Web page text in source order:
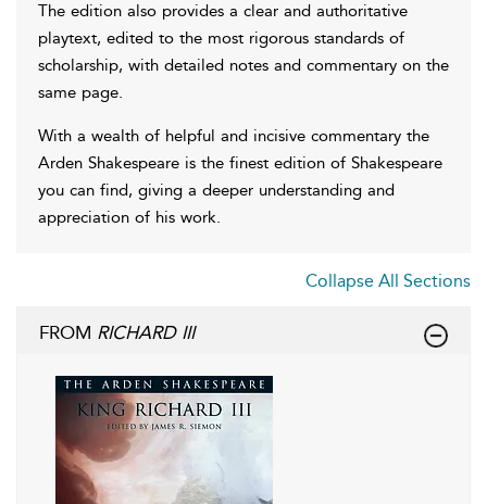
The edition also provides a clear and authoritative
playtext, edited to the most rigorous standards of
scholarship, with detailed notes and commentary on the
same page.
With a wealth of helpful and incisive commentary the
Arden Shakespeare is the finest edition of Shakespeare
you can find, giving a deeper understanding and
appreciation of his work.
Collapse All Sections
FROM RICHARD III